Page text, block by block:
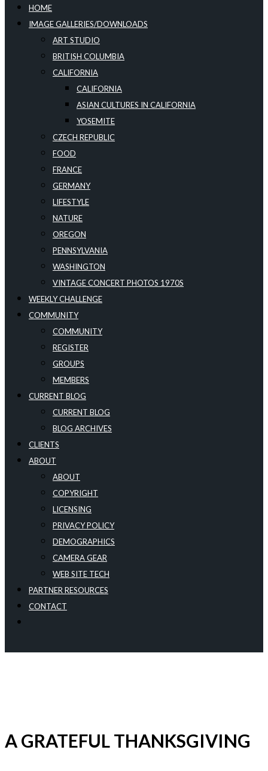
HOME
IMAGE GALLERIES/DOWNLOADS
ART STUDIO
BRITISH COLUMBIA
CALIFORNIA
CALIFORNIA
ASIAN CULTURES IN CALIFORNIA
YOSEMITE
CZECH REPUBLIC
FOOD
FRANCE
GERMANY
LIFESTYLE
NATURE
OREGON
PENNSYLVANIA
WASHINGTON
VINTAGE CONCERT PHOTOS 1970S
WEEKLY CHALLENGE
COMMUNITY
COMMUNITY
REGISTER
GROUPS
MEMBERS
CURRENT BLOG
CURRENT BLOG
BLOG ARCHIVES
CLIENTS
ABOUT
ABOUT
COPYRIGHT
LICENSING
PRIVACY POLICY
DEMOGRAPHICS
CAMERA GEAR
WEB SITE TECH
PARTNER RESOURCES
CONTACT
A GRATEFUL THANKSGIVING